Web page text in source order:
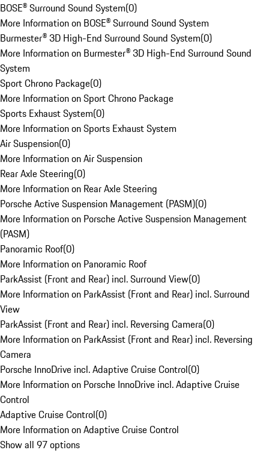
BOSE® Surround Sound System(0)
More Information on BOSE® Surround Sound System
Burmester® 3D High-End Surround Sound System(0)
More Information on Burmester® 3D High-End Surround Sound
System
Sport Chrono Package(0)
More Information on Sport Chrono Package
Sports Exhaust System(0)
More Information on Sports Exhaust System
Air Suspension(0)
More Information on Air Suspension
Rear Axle Steering(0)
More Information on Rear Axle Steering
Porsche Active Suspension Management (PASM)(0)
More Information on Porsche Active Suspension Management
(PASM)
Panoramic Roof(0)
More Information on Panoramic Roof
ParkAssist (Front and Rear) incl. Surround View(0)
More Information on ParkAssist (Front and Rear) incl. Surround
View
ParkAssist (Front and Rear) incl. Reversing Camera(0)
More Information on ParkAssist (Front and Rear) incl. Reversing
Camera
Porsche InnoDrive incl. Adaptive Cruise Control(0)
More Information on Porsche InnoDrive incl. Adaptive Cruise
Control
Adaptive Cruise Control(0)
More Information on Adaptive Cruise Control
Show all 97 options